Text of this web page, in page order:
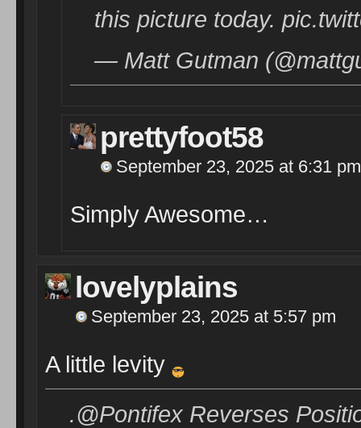
this picture today.
— Matt Gutman
prettyfoot58
September 23, 2025 at 6:31 pm
Simply Awesome…
lovelyplains
September 23, 2025 at 5:57 pm
A little levity
.@Pontifex Reverses